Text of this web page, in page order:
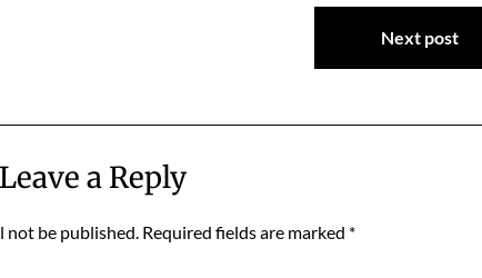
Next post
Leave a Reply
not be published. Required fields are marked *